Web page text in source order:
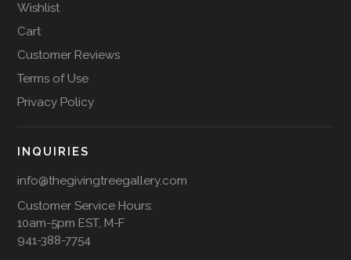
Wishlist
Cart
Customer Reviews
Terms of Use
Privacy Policy
INQUIRIES
info@thegivingtreegallery.com
Customer Service Hours:
10am-5pm EST, M-F
941-388-7754